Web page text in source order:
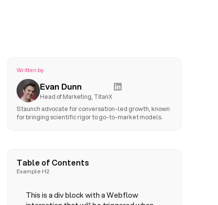
Written by
Evan Dunn
Head of Marketing, TitanX
Staunch advocate for conversation-led growth, known
for bringing scientific rigor to go-to-market models.
Table of Contents
Example H2
This is a div block with a Webflow